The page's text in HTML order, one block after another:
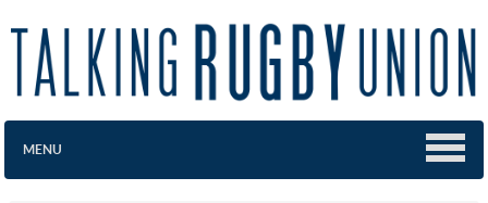
MENU